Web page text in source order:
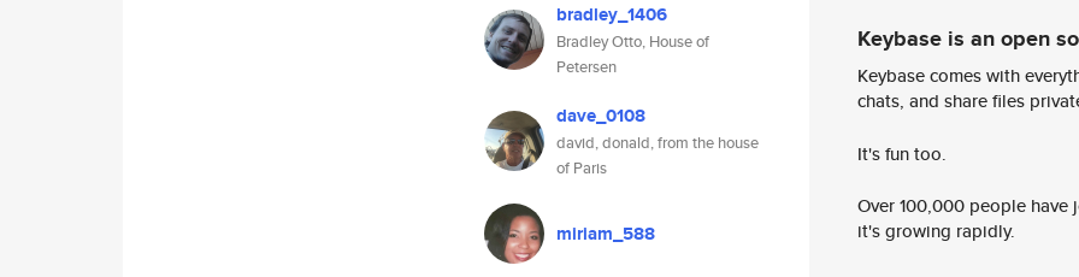
bradley_1406
Bradley Otto, House of
Petersen
dave_0108
david, donald, from the house
of Paris
miriam_588
Keybase is an open
Keybase comes with
chats, and share files
It's fun too.
Over 100,000 people
it's growing rapidly.